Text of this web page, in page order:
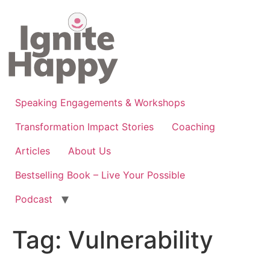
content
Speaking Engagements & Workshops
Transformation Impact Stories
Coaching
Articles
About Us
Bestselling Book – Live Your Possible
Podcast
Tag: Vulnerability